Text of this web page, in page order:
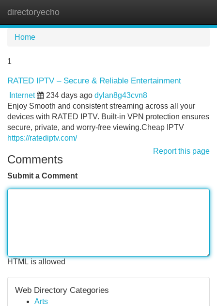
directoryecho
Home
1
RATED IPTV – Secure & Reliable Entertainment
Internet 234 days ago dylan8g43cvn8
Enjoy Smooth and consistent streaming across all your
devices with RATED IPTV. Built-in VPN protection ensures
secure, private, and worry-free viewing.Cheap IPTV
https://ratediptv.com/
Report this page
Comments
Submit a Comment
HTML is allowed
Web Directory Categories
Arts